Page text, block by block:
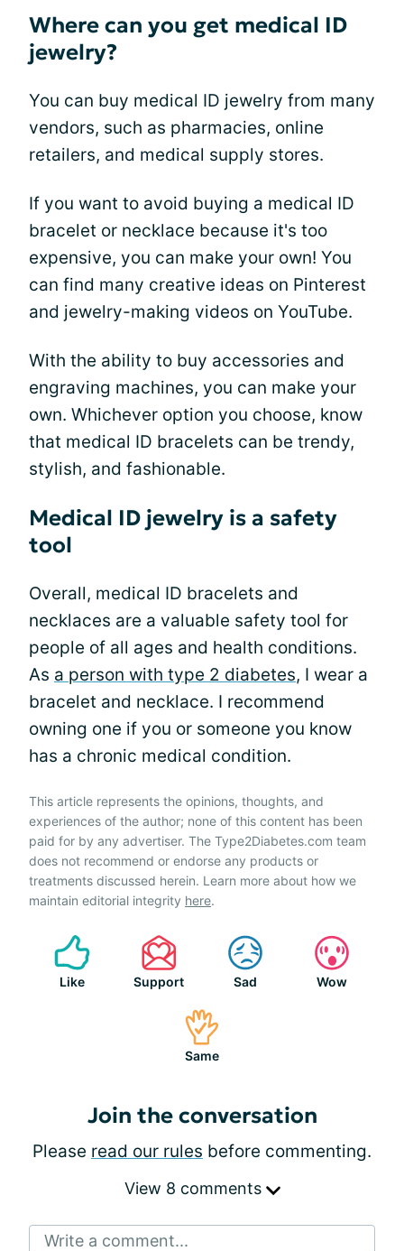
Where can you get medical ID
jewelry?
You can buy medical ID jewelry from many
vendors, such as pharmacies, online
retailers, and medical supply stores.
If you want to avoid buying a medical ID
bracelet or necklace because it's too
expensive, you can make your own! You
can find many creative ideas on Pinterest
and jewelry-making videos on YouTube.
With the ability to buy accessories and
engraving machines, you can make your
own. Whichever option you choose, know
that medical ID bracelets can be trendy,
stylish, and fashionable.
Medical ID jewelry is a safety
tool
Overall, medical ID bracelets and
necklaces are a valuable safety tool for
people of all ages and health conditions.
As a person with type 2 diabetes, I wear a
bracelet and necklace. I recommend
owning one if you or someone you know
has a chronic medical condition.
This article represents the opinions, thoughts, and
experiences of the author; none of this content has been
paid for by any advertiser. The Type2Diabetes.com team
does not recommend or endorse any products or
treatments discussed herein. Learn more about how we
maintain editorial integrity here.
Like Support Sad Wow
Same
Join the conversation
Please read our rules before commenting.
View 8 comments
Write a comment...